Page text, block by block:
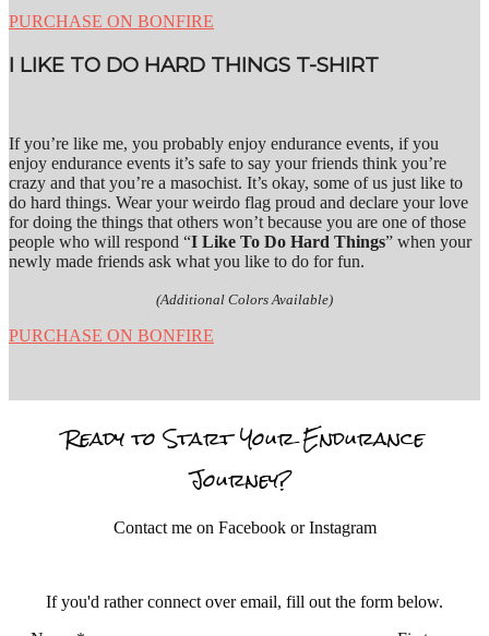
PURCHASE ON BONFIRE
I LIKE TO DO HARD THINGS T-SHIRT
If you’re like me, you probably enjoy endurance events, if you
enjoy endurance events it’s safe to say your friends think you’re
crazy and that you’re a masochist. It’s okay, some of us just like to
do hard things. Wear your weirdo flag proud and declare your love
for doing the things that others won’t because you are one of those
people who will respond “I Like To Do Hard Things” when your
newly made friends ask what you like to do for fun.
(Additional Colors Available)
PURCHASE ON BONFIRE
Ready to Start Your Endurance
Journey?
Contact me on Facebook or Instagram
If you'd rather connect over email, fill out the form below.